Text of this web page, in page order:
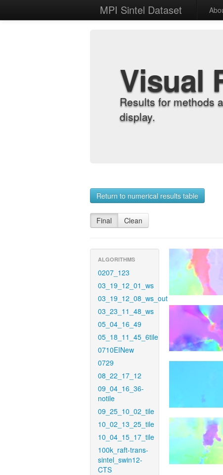
MPI Sintel Dataset
Visual
Results for methods
display.
Return to numerical results table
Final Clean
ALGORITHMS
0207_123
03_19_12_01_ws
03_19_12_08_ws_out
03_23_11_48_ws
05_04_16_49
05_18_11_45_6tile
0710EINew
0729
08_22_17_12
09_04_16_36-
notile
09_25_10_02_tile
10_02_13_25_tile
10_04_15_17_tile
100k_raft-trans-
sintel_swin12-
CTS